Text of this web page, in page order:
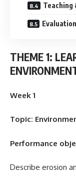
Teaching
THEME 1:
Week 1
Topic:
Performance
Describe erosion